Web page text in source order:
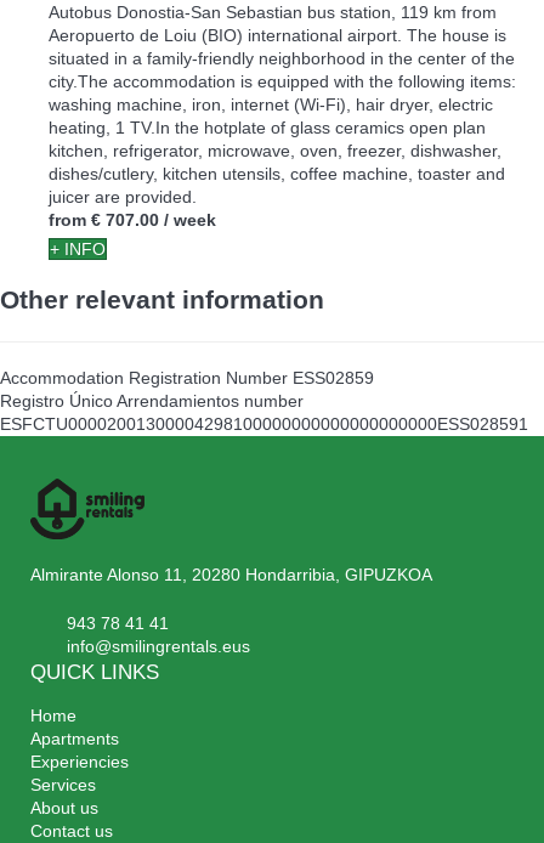
Autobus Donostia-San Sebastian bus station, 119 km from
Aeropuerto de Loiu (BIO) international airport. The house is
situated in a family-friendly neighborhood in the center of the
city.The accommodation is equipped with the following items:
washing machine, iron, internet (Wi-Fi), hair dryer, electric
heating, 1 TV.In the hotplate of glass ceramics open plan
kitchen, refrigerator, microwave, oven, freezer, dishwasher,
dishes/cutlery, kitchen utensils, coffee machine, toaster and
juicer are provided.
from € 707.00 / week
+ INFO
Other relevant information
Accommodation Registration Number ESS02859
Registro Único Arrendamientos number
ESFCTU00002001300004298100000000000000000000ESS028591
Almirante Alonso 11, 20280 Hondarribia, GIPUZKOA
943 78 41 41
info@smilingrentals.eus
QUICK LINKS
Home
Apartments
Experiencies
Services
About us
Contact us